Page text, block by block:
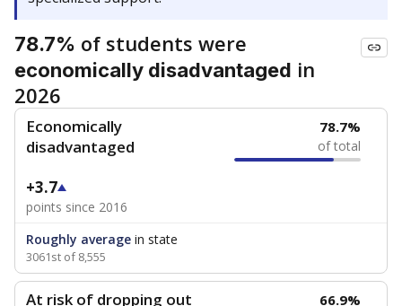
78.7% of students were
economically disadvantaged in
2026
Economically
disadvantaged
78.7%
of total
+3.7
points since 2016
Roughly average in state
3061st of 8,555
At risk of dropping out 66.9%